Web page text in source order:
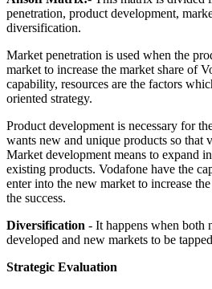
penetration, product development,
diversification.
Market penetration is used when the
market to increase the market share of
capability, resources are the factors
oriented strategy.
Product development is necessary for
wants new and unique products so that
Market development means to expand
existing products. Vodafone have the
enter into the new market to increase
the success.
Diversification - It happens when both
developed and new markets to be
Strategic Evaluation